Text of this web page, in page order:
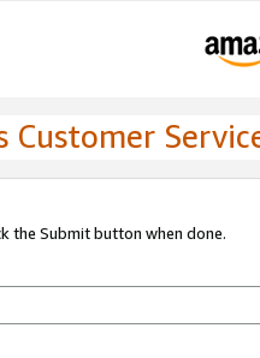
Customer
the Submit button when done.